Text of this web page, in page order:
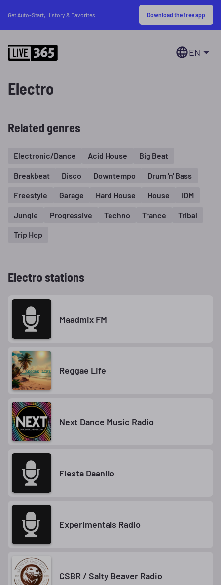
Get Auto-Start, History & Favorites Download the free app
EN
Electro
Related genres
Electronic/Dance Acid House Big Beat
Breakbeat Disco Downtempo Drum 'n' Bass
Freestyle Garage Hard House House IDM
Jungle Progressive Techno Trance Tribal
Trip Hop
Electro stations
Maadmix FM
Reggae Life
Next Dance Music Radio
Fiesta Daanilo
Experimentals Radio
CSBR / Salty Beaver Radio